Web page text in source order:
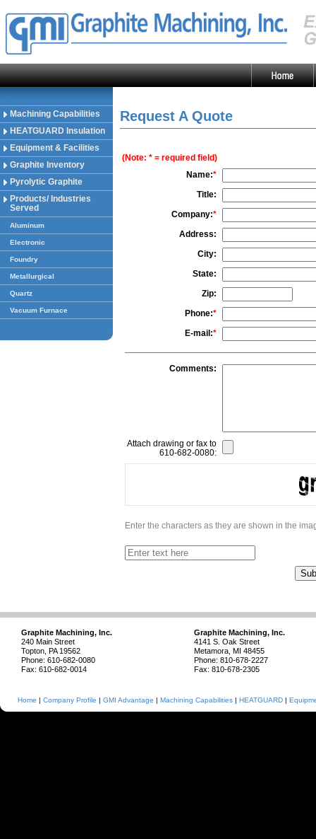
-
Machining Capabilities
HEATGUARD Insulation
Equipment & Facilities
Graphite Inventory
Pyrolytic Graphite
Products/ Industries
Served
Aluminum
Electronic
Foundry
Metallurgical
Quartz
Vacuum Furnace
Request A Quote
(Note: * = required field)
Name:*
Title:
Company:*
Address:
City:
State:
Zip:
Phone:*
E-mail:*
Comments:
Attach drawing or fax to
610-682-0080:
Enter the characters as they are shown in the
Graphite Machining, Inc.
240 Main Street
Topton, PA 19562
Phone: 610-682-0080
Fax: 610-682-0014
Graphite Machining, Inc.
4141 S. Oak Street
Metamora, MI 48455
Phone: 810-678-2227
Fax: 810-678-2305
Home | Company Profile | GMI Advantage | Machining Capabilities| HEATGUARD|